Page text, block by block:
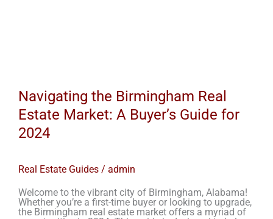
Navigating the Birmingham Real
Estate Market: A Buyer’s Guide for
2024
Real Estate Guides / admin
Welcome to the vibrant city of Birmingham, Alabama!
Whether you’re a first-time buyer or looking to upgrade,
the Birmingham real estate market offers a myriad of